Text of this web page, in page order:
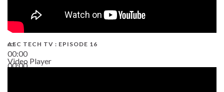
00:00
00:00
AEC TECH TV : EPISODE 16
Video Player